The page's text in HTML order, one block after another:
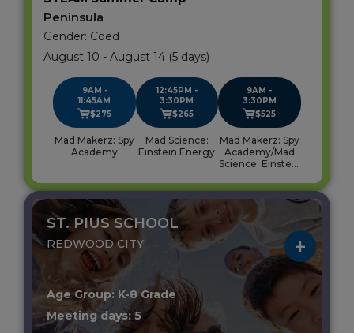
Peninsula
Gender: Coed
August 10 - August 14 (5 days)
9AM -
11:45AM
$275
Mad Makerz: Spy
Academy
12:45PM -
3:30PM
$265
Mad Science:
Einstein Energy
9AM -
3:30PM
$525
Mad Makerz: Spy
Academy/Mad
Science: Einstein
ST. PIUS SCHOOL
REDWOOD CITY
Age Group: K-8 Grade
Meeting days: 5